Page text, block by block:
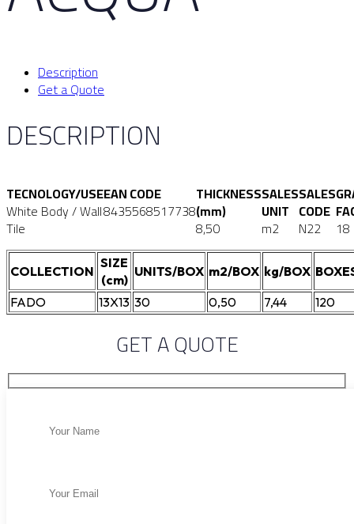
Description
Get a Quote
DESCRIPTION
TECNOLOGY/USE
White Body / Wall
Tile
EAN CODE
8435568517738
THICKNESS
(mm)
8,50
SALES
UNIT
m2
SALES
CODE
N22 18
COLLECTION
SIZE
(cm)
UNITS/BOX m2/BOX kg/BOX
FADO
13X13 30 0,50 7,44 120
GET A QUOTE